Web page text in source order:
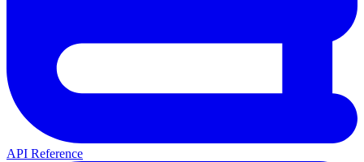
API Reference